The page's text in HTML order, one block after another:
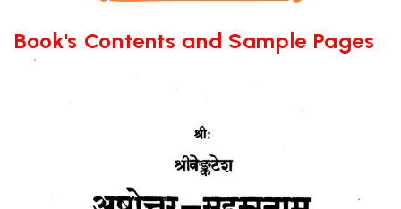
Book's Contents and Sample Pages